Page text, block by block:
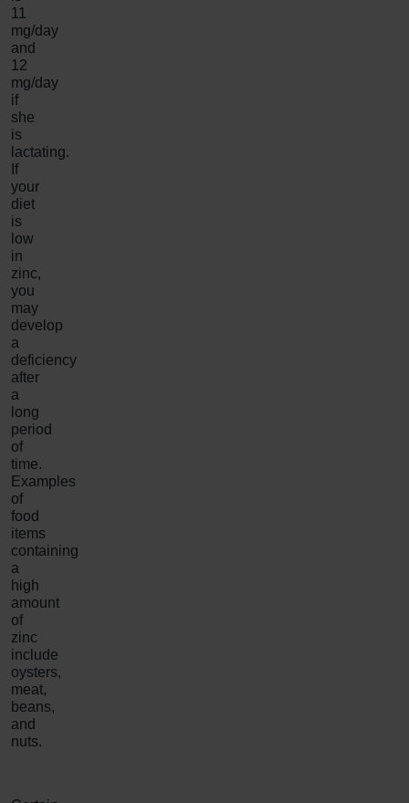
11
mg/day
and
12
mg/day
if
she
is
lactating.
If
your
diet
is
low
in
zinc,
you
may
develop
a
deficiency
after
a
long
period
of
time.
Examples
of
food
items
containing
a
high
amount
of
zinc
include
oysters,
meat,
beans,
and
nuts.